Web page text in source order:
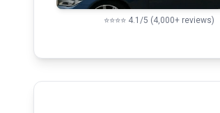
⭐⭐⭐⭐ 4.1/5 (4,000+ reviews)